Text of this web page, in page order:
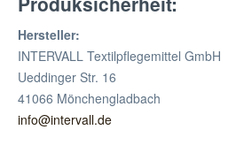
Hersteller:
INTERVALL Textilpflegemittel GmbH
Ueddinger Str. 16
41066 Mönchengladbach
info@intervall.de